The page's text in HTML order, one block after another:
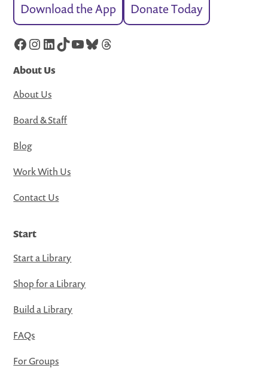
Download the App Donate Today
Facebook
Instagram
LinkedIn
TikTok
YouTube
Bluesky
Threads
About Us
About Us
Board & Staff
Blog
Work With Us
Contact Us
Start
Start a Library
Shop for a Library
Build a Library
FAQs
For Groups